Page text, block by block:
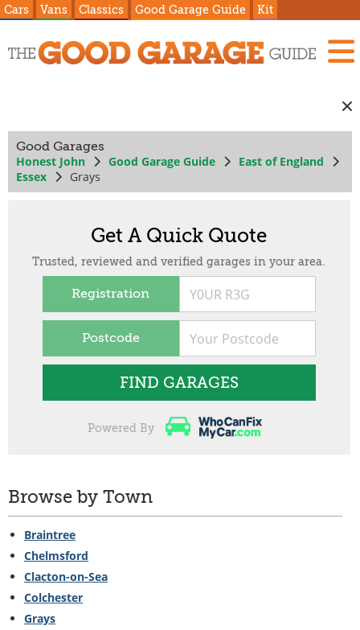
Cars Vans Classics Good Garage Guide Kit
Good Garages
Honest John Good Garage Guide
East of England
Essex
Grays
Get A Quick Quote
Trusted, reviewed and verified garages in your area.
Registration
Postcode
FIND GARAGES
Powered By
Browse by Town
Braintree
Chelmsford
Clacton-on-Sea
Colchester
Grays